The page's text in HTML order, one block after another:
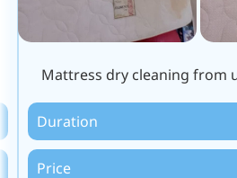
Mattress dry cleaning from
Duration
Price